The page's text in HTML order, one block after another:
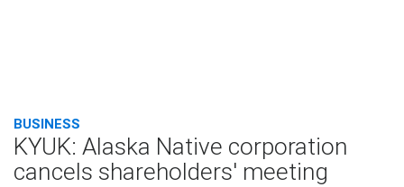
BUSINESS
KYUK: Alaska Native corporation
cancels shareholders' meeting